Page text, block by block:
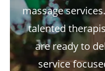
massage
talented
are ready to
service